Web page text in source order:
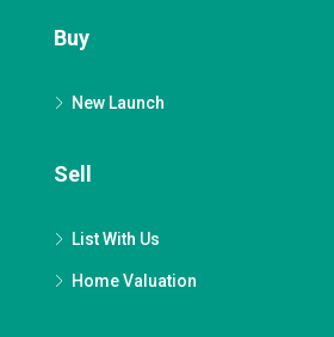
Buy
New Launch
Sell
List With Us
Home Valuation